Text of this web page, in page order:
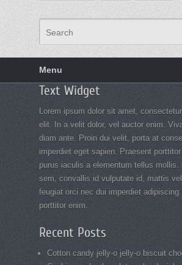
Search
Menu
Text Widget
Lorem ipsum dolor sit amet,
elit. In a velit dolor, vel auctor enim.
diam ante. Proin dui velit, porta at
imperdiet eget sapien. Praesent
purus iaculis a elementum tellus mollis.
sem, convallis id vulputate id, mattis
feugiat orci nec dui imperdiet
porttitor enim.
Recent Posts
Cotton candy jelly-o jelly-o biscuit